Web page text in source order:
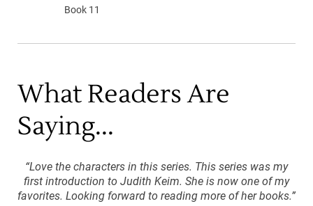
Book 11
What Readers Are
Saying...
“Love the characters in this series. This series was my
first introduction to Judith Keim. She is now one of my
favorites. Looking forward to reading more of her books.”